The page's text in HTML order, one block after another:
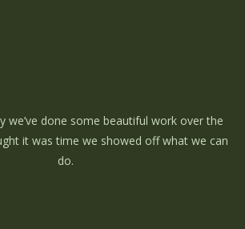
we’ve done some beautiful work over the
it was time we showed off what we can
do.